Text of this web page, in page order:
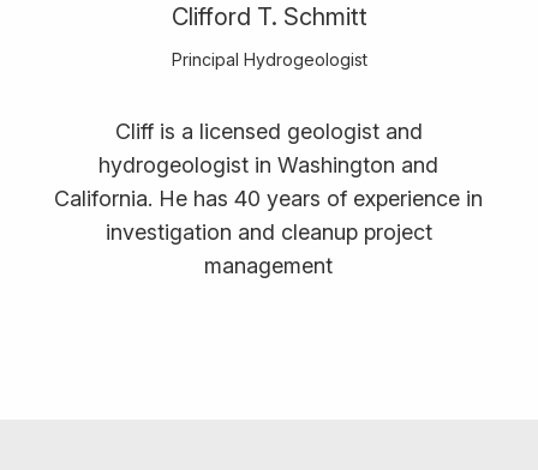
Clifford T. Schmitt
Principal Hydrogeologist
Cliff is a licensed geologist and
hydrogeologist in Washington and
California. He has 40 years of experience in
investigation and cleanup project
management